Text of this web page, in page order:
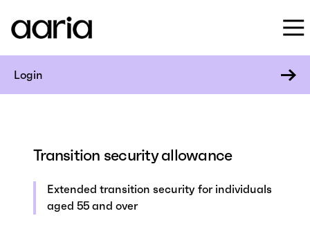
Login
Transition security allowance
Extended transition security for individuals
aged 55 and over